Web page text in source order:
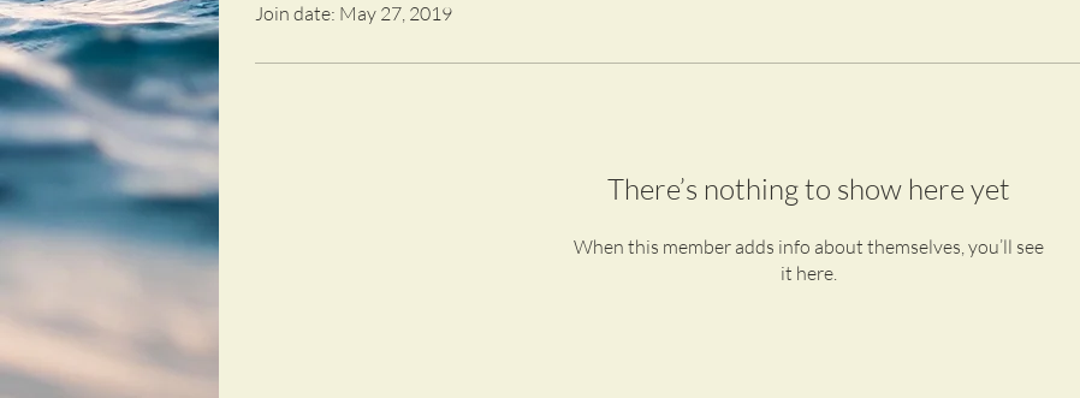
Join date: May 27, 2019
There’s nothing to show here yet
When this member adds info about themselves, you’ll see
it here.